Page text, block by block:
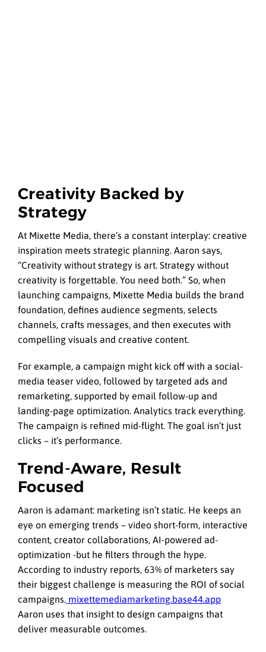
Creativity Backed by
Strategy
At Mixette Media, there’s a constant interplay: creative
inspiration meets strategic planning. Aaron says,
“Creativity without strategy is art. Strategy without
creativity is forgettable. You need both.” So, when
launching campaigns, Mixette Media builds the brand
foundation, defines audience segments, selects
channels, crafts messages, and then executes with
compelling visuals and creative content.
For example, a campaign might kick off with a social-
media teaser video, followed by targeted ads and
remarketing, supported by email follow-up and
landing-page optimization. Analytics track everything.
The campaign is refined mid-flight. The goal isn’t just
clicks – it’s performance.
Trend-Aware, Result
Focused
Aaron is adamant: marketing isn’t static. He keeps an
eye on emerging trends – video short-form, interactive
content, creator collaborations, AI-powered ad-
optimization -but he filters through the hype.
According to industry reports, 63% of marketers say
their biggest challenge is measuring the ROI of social
campaigns. mixettemediamarketing.base44.app
Aaron uses that insight to design campaigns that
deliver measurable outcomes.